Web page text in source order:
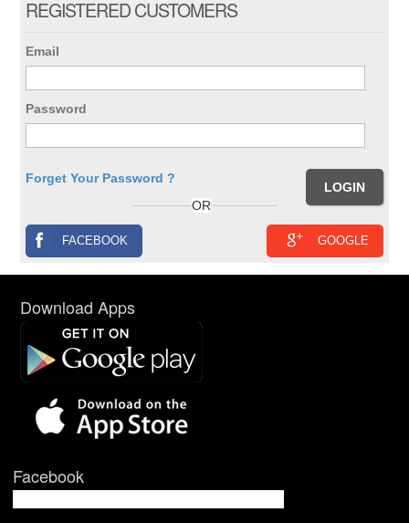
REGISTERED CUSTOMERS
Email
Password
Forget Your Password ?
OR
GOOGLE
FACEBOOK
Download Apps
Facebook